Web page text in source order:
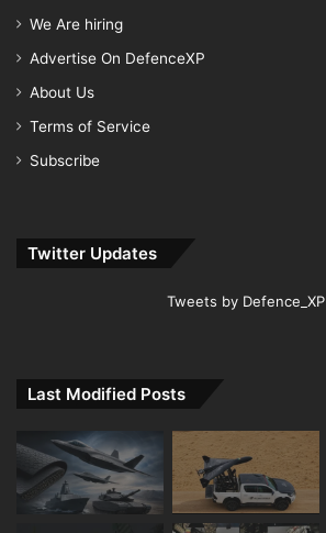
We Are hiring
Advertise On DefenceXP
About Us
Terms of Service
Subscribe
Twitter Updates
Tweets by Defence_XP
Last Modified Posts